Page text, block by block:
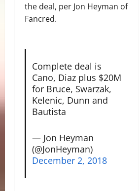
the deal, per Jon Heyman of
Fancred.
Complete deal is
Cano, Diaz plus $20M
for Bruce, Swarzak,
Kelenic, Dunn and
Bautista
— Jon Heyman
(@JonHeyman)
December 2, 2018